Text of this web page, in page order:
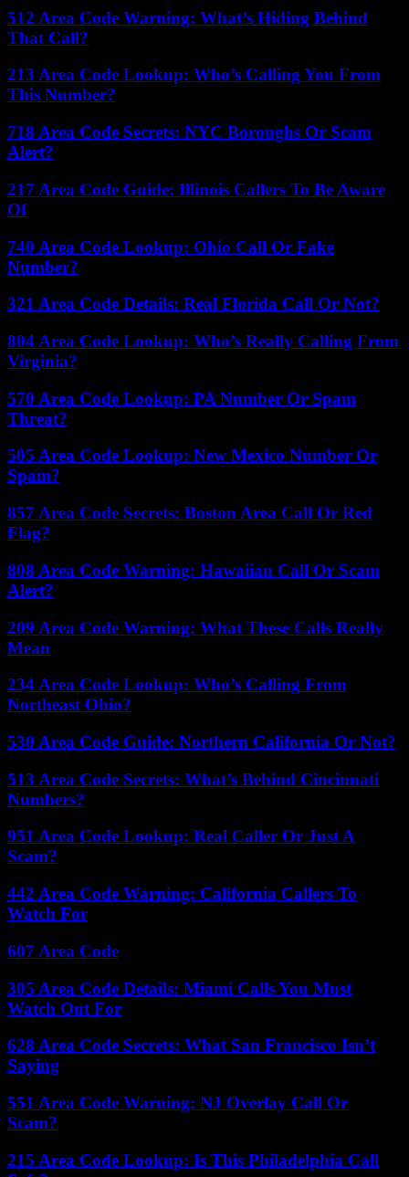
512 Area Code Warning: What’s Hiding Behind
That Call?
213 Area Code Lookup: Who’s Calling You From
This Number?
718 Area Code Secrets: NYC Boroughs Or Scam
Alert?
217 Area Code Guide: Illinois Callers To Be Aware
Of
740 Area Code Lookup: Ohio Call Or Fake
Number?
321 Area Code Details: Real Florida Call Or Not?
804 Area Code Lookup: Who’s Really Calling From
Virginia?
570 Area Code Lookup: PA Number Or Spam
Threat?
505 Area Code Lookup: New Mexico Number Or
Spam?
857 Area Code Secrets: Boston Area Call Or Red
Flag?
808 Area Code Warning: Hawaiian Call Or Scam
Alert?
209 Area Code Warning: What These Calls Really
Mean
234 Area Code Lookup: Who’s Calling From
Northeast Ohio?
530 Area Code Guide: Northern California Or Not?
513 Area Code Secrets: What’s Behind Cincinnati
Numbers?
951 Area Code Lookup: Real Caller Or Just A
Scam?
442 Area Code Warning: California Callers To
Watch For
607 Area Code
305 Area Code Details: Miami Calls You Must
Watch Out For
628 Area Code Secrets: What San Francisco Isn’t
Saying
551 Area Code Warning: NJ Overlay Call Or
Scam?
215 Area Code Lookup: Is This Philadelphia Call